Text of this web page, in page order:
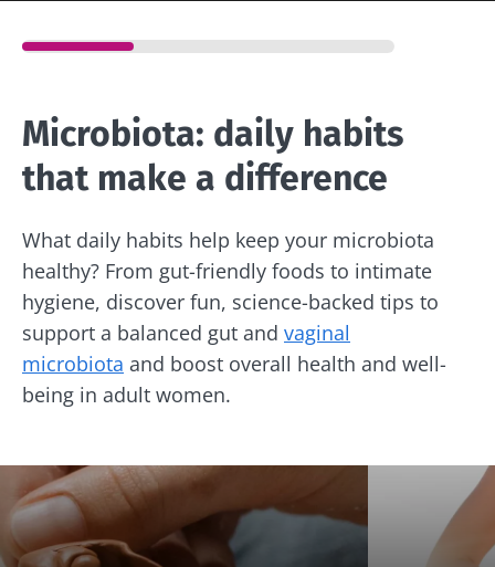
Microbiota: daily habits
that make a difference
What daily habits help keep your microbiota
healthy? From gut-friendly foods to intimate
hygiene, discover fun, science-backed tips to
support a balanced gut and vaginal
microbiota and boost overall health and well-
being in adult women.